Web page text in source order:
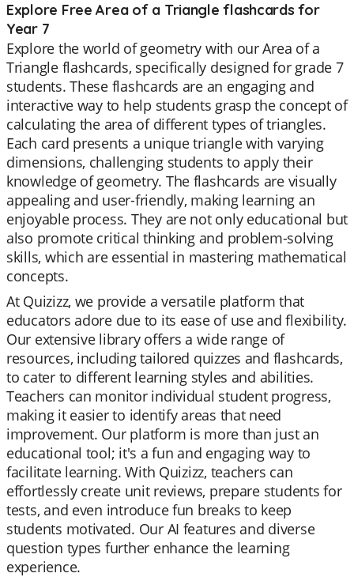
Explore Free Area of a Triangle flashcards for
Year 7
Explore the world of geometry with our Area of a
Triangle flashcards, specifically designed for grade 7
students. These flashcards are an engaging and
interactive way to help students grasp the concept of
calculating the area of different types of triangles.
Each card presents a unique triangle with varying
dimensions, challenging students to apply their
knowledge of geometry. The flashcards are visually
appealing and user-friendly, making learning an
enjoyable process. They are not only educational but
also promote critical thinking and problem-solving
skills, which are essential in mastering mathematical
concepts.
At Quizizz, we provide a versatile platform that
educators adore due to its ease of use and flexibility.
Our extensive library offers a wide range of
resources, including tailored quizzes and flashcards,
to cater to different learning styles and abilities.
Teachers can monitor individual student progress,
making it easier to identify areas that need
improvement. Our platform is more than just an
educational tool; it's a fun and engaging way to
facilitate learning. With Quizizz, teachers can
effortlessly create unit reviews, prepare students for
tests, and even introduce fun breaks to keep
students motivated. Our AI features and diverse
question types further enhance the learning
experience.